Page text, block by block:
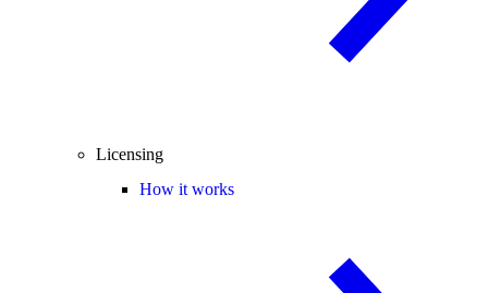
Licensing
How it works